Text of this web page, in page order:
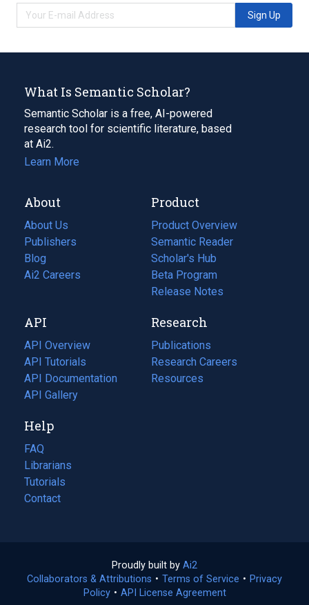
Sign Up
What Is Semantic Scholar?
Semantic Scholar is a free, AI-powered
research tool for scientific literature, based
at Ai2.
Learn More
About
About Us
Publishers
Blog
(opens
in
tab)
Ai2 Careers
(opens
new
tab)
Product
Product Overview
Semantic Reader
Scholar's Hub
Beta Program
Release Notes
API
API Overview
API Tutorials
API Documentation
(opens
in
new
tab)
API Gallery
Research
Publications
(opens
in
a
Research Careers
(opens
in
Resources
(opens
Help
FAQ
Librarians
Tutorials
Contact
Proudly built by Ai2
in
a
Collaborators & Attributions • Terms of Service (opens
• Privacy
Policy(opens
• API License Agreement